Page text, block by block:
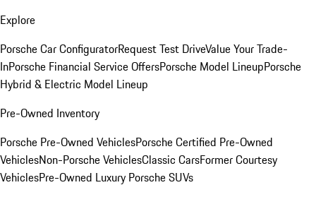
Explore
Porsche Car ConfiguratorRequest Test DriveValue Your Trade-
InPorsche Financial Service OffersPorsche Model LineupPorsche
Hybrid & Electric Model Lineup
Pre-Owned Inventory
Porsche Pre-Owned VehiclesPorsche Certified Pre-Owned
VehiclesNon-Porsche VehiclesClassic CarsFormer Courtesy
VehiclesPre-Owned Luxury Porsche SUVs